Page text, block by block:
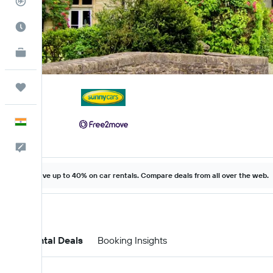
Best Time to Travel
KAYAK for Business
NEW
Save up to 40% on car rentals. Compare deals from all over the web.
Car Rental Deals Booking Insights